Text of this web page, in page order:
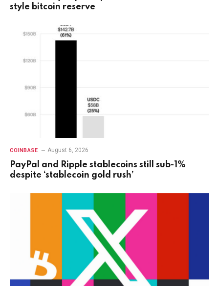
style bitcoin reserve
COINBASE August 6, 2026
PayPal and Ripple stablecoins still sub-1%
despite ‘stablecoin gold rush’